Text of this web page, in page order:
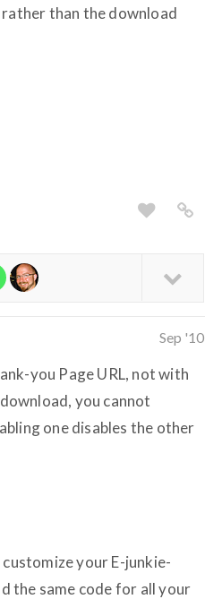
than the download
Sep '10
you Page URL, not with
you cannot
one disables the other
your E-junkie-
the same code for all your